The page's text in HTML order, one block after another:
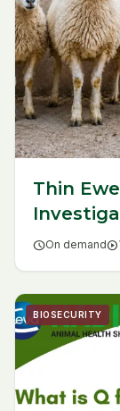
Thin
scheduleOn demandplay_circle
BIOSECURITY